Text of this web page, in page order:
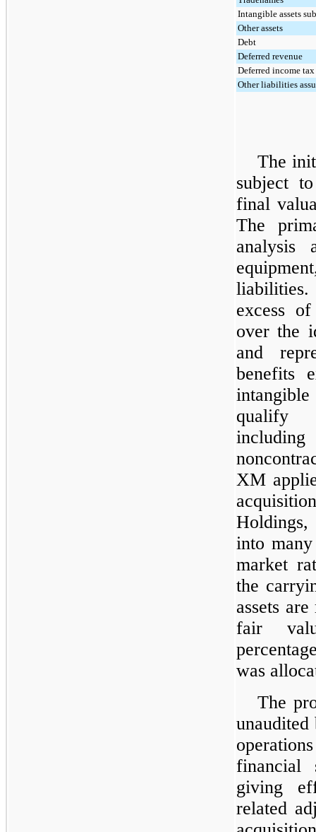
Intangible assets
Other assets
Debt
Deferred revenue
Deferred income
Other liabilities
The
subject
final
The
analysis
liabilities.
excess
over the
and
benefits
qualify
XM
into
market
the
assets
fair
was
The
unaudited
financial
giving
related